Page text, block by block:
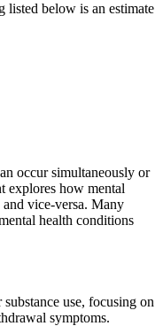
listed below is an estimate
occur simultaneously or
explores how mental
vice-versa. Many
health conditions
use, focusing on
symptoms.